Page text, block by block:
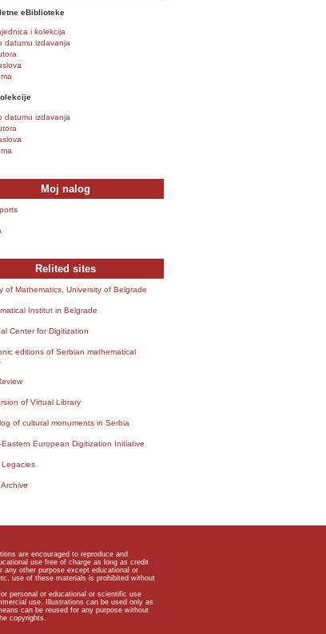
eBiblioteke
i kolekcija
datumu izdavanja
datumu izdavanja
Moj nalog
Relited sites
of Mathematics, University of Belgrade
Institut in Belgrade
Center for Digitization
editions of Serbian mathematical
of Virtual Library
of cultural monuments in Serbia
European Digitization Initiative
Legacies
are encouraged to reproduce and
use free of charge as long as credit
any other purpose except educational or
use of these materials is prohibited without
personal or educational or scientific use
use. Illustrations can be used only as
can be reused for any purpose without
copyrights.